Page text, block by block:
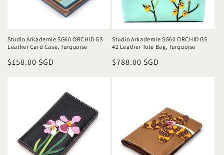
Studio Arkademie SG60 ORCHID GS
Leather Card Case, Turquoise
Regular
$158.00 SGD
Studio Arkademie SG60 ORCHID GS
42 Leather Tote Bag, Turquoise
Regular
$788.00 SGD